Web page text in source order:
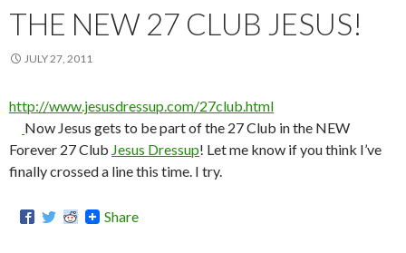
THE NEW 27 CLUB JESUS!
JULY 27, 2011
http://www.jesusdressup.com/27club.html
Now Jesus gets to be part of the 27 Club in the NEW
Forever 27 Club Jesus Dressup! Let me know if you think I’ve
finally crossed a line this time. I try.
Share